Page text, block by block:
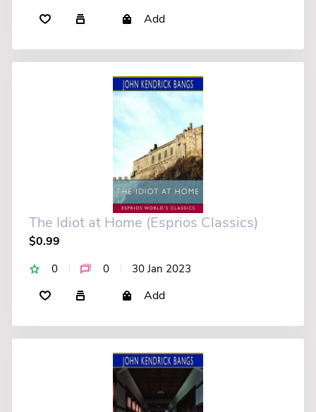
Add
The Idiot at Home (Esprios Classics)
$0.99
0 0 30 Jan 2023
Add